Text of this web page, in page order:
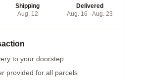
Shipping
Aug. 12
Delivered
Aug. 16 - Aug. 23
to your doorstep
provided for all parcels